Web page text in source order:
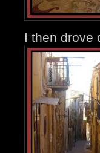
I then drove